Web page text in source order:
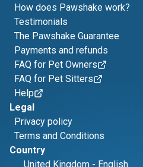
How does Pawshake work?
Testimonials
The Pawshake Guarantee
Payments and refunds
FAQ for Pet Owners
FAQ for Pet Sitters
Help
Legal
Privacy policy
Terms and Conditions
Country
United Kingdom - English